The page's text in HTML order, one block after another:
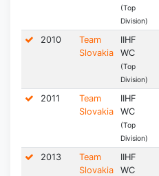
(Top
Division)
2010
Team
Slovakia
IIHF
WC
(Top
Division)
2011
Team
Slovakia
IIHF
WC
(Top
Division)
2013
Team
Slovakia
IIHF
WC